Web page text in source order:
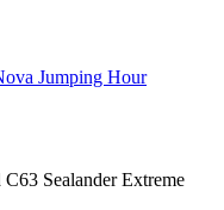
Jumping Hour
Sealander Extreme